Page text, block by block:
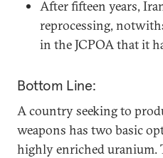
After fifteen years,
reprocessing,
in the JCPOA that it
Bottom Line:
A country seeking to
weapons has two basic
highly enriched uranium.